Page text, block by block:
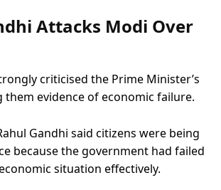
Attacks Modi Over
criticised the Prime Minister’s
them evidence of economic failure.
Gandhi said citizens were being
because the government had failed
situation effectively.